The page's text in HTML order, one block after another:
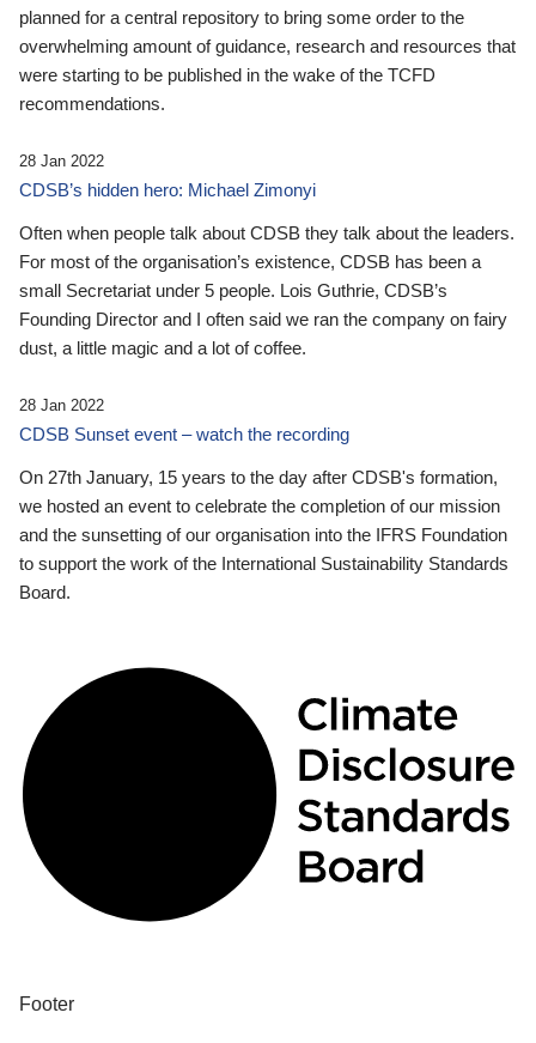
planned for a central repository to bring some order to the
overwhelming amount of guidance, research and resources that
were starting to be published in the wake of the TCFD
recommendations.
28 Jan 2022
CDSB’s hidden hero: Michael Zimonyi
Often when people talk about CDSB they talk about the leaders.
For most of the organisation’s existence, CDSB has been a
small Secretariat under 5 people. Lois Guthrie, CDSB’s
Founding Director and I often said we ran the company on fairy
dust, a little magic and a lot of coffee.
28 Jan 2022
CDSB Sunset event – watch the recording
On 27th January, 15 years to the day after CDSB's formation,
we hosted an event to celebrate the completion of our mission
and the sunsetting of our organisation into the IFRS Foundation
to support the work of the International Sustainability Standards
Board.
Footer